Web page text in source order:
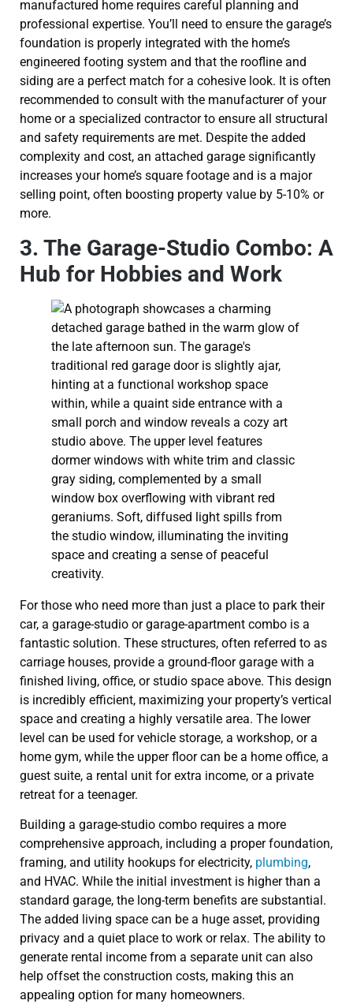
manufactured home requires careful planning and
professional expertise. You’ll need to ensure the garage’s
foundation is properly integrated with the home’s
engineered footing system and that the roofline and
siding are a perfect match for a cohesive look. It is often
recommended to consult with the manufacturer of your
home or a specialized contractor to ensure all structural
and safety requirements are met. Despite the added
complexity and cost, an attached garage significantly
increases your home’s square footage and is a major
selling point, often boosting property value by 5-10% or
more.
3. The Garage-Studio Combo: A
Hub for Hobbies and Work
For those who need more than just a place to park their
car, a garage-studio or garage-apartment combo is a
fantastic solution. These structures, often referred to as
carriage houses, provide a ground-floor garage with a
finished living, office, or studio space above. This design
is incredibly efficient, maximizing your property’s vertical
space and creating a highly versatile area. The lower
level can be used for vehicle storage, a workshop, or a
home gym, while the upper floor can be a home office, a
guest suite, a rental unit for extra income, or a private
retreat for a teenager.
Building a garage-studio combo requires a more
comprehensive approach, including a proper foundation,
framing, and utility hookups for electricity, plumbing,
and HVAC. While the initial investment is higher than a
standard garage, the long-term benefits are substantial.
The added living space can be a huge asset, providing
privacy and a quiet place to work or relax. The ability to
generate rental income from a separate unit can also
help offset the construction costs, making this an
appealing option for many homeowners.